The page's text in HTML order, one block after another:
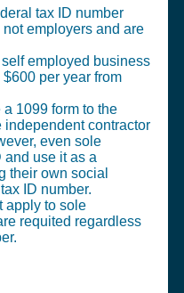
tax ID number
employers and are
employed business
per year from
1099 form to the
independent contractor
even sole
and use it as a
their own social
ID number.
apply to sole
requited regardless